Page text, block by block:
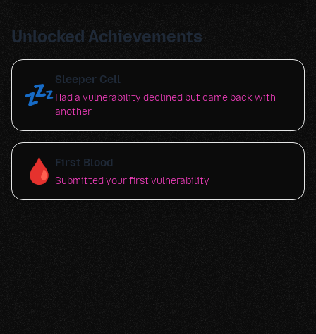
Unlocked Achievements
💤
Sleeper Cell
Had a vulnerability declined but came back with
another
🩸 First Blood
Submitted your first vulnerability